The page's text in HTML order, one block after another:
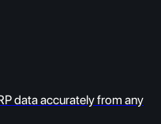
data accurately from any